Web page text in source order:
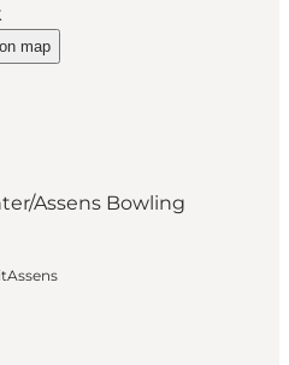
Forum"
map
Sparekasse Forum on_map